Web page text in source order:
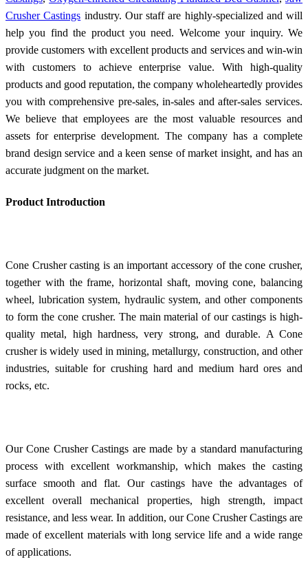
Crusher Castings industry. Our staff are highly-specialized and will
help you find the product you need. Welcome your inquiry. We
provide customers with excellent products and services and win-win
with customers to achieve enterprise value. With high-quality
products and good reputation, the company wholeheartedly provides
you with comprehensive pre-sales, in-sales and after-sales services.
We believe that employees are the most valuable resources and
assets for enterprise development. The company has a complete
brand design service and a keen sense of market insight, and has an
accurate judgment on the market.
Product Introduction
Cone Crusher casting is an important accessory of the cone crusher,
together with the frame, horizontal shaft, moving cone, balancing
wheel, lubrication system, hydraulic system, and other components
to form the cone crusher. The main material of our castings is high-
quality metal, high hardness, very strong, and durable. A Cone
crusher is widely used in mining, metallurgy, construction, and other
industries, suitable for crushing hard and medium hard ores and
rocks, etc.
Our Cone Crusher Castings are made by a standard manufacturing
process with excellent workmanship, which makes the casting
surface smooth and flat. Our castings have the advantages of
excellent overall mechanical properties, high strength, impact
resistance, and less wear. In addition, our Cone Crusher Castings are
made of excellent materials with long service life and a wide range
of applications.